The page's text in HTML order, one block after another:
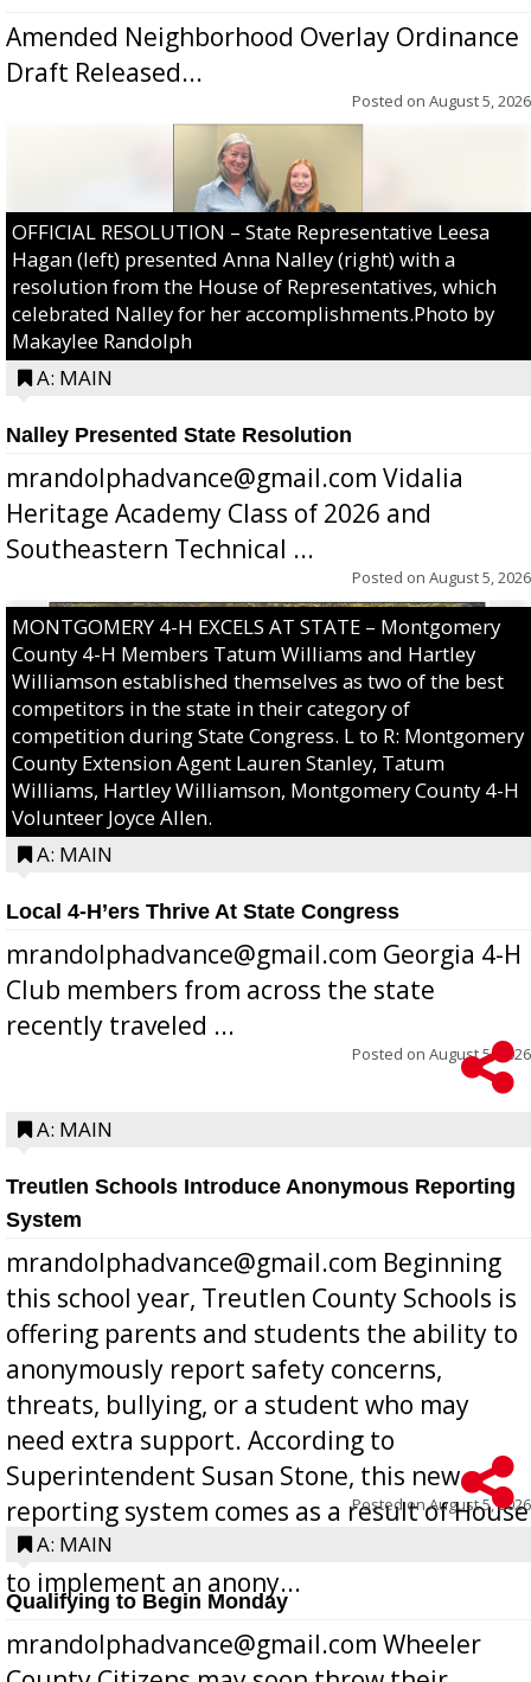
Amended Neighborhood Overlay Ordinance
Draft Released...
Posted on August 5, 2026
OFFICIAL RESOLUTION – State Representative Leesa
Hagan (left) presented Anna Nalley (right) with a
resolution from the House of Representatives, which
celebrated Nalley for her accomplishments.Photo by
Makaylee Randolph
A: MAIN
Nalley Presented State Resolution
mrandolphadvance@gmail.com Vidalia
Heritage Academy Class of 2026 and
Southeastern Technical ...
Posted on August 5, 2026
MONTGOMERY 4-H EXCELS AT STATE – Montgomery
County 4-H Members Tatum Williams and Hartley
Williamson established themselves as two of the best
competitors in the state in their category of
competition during State Congress. L to R: Montgomery
County Extension Agent Lauren Stanley, Tatum
Williams, Hartley Williamson, Montgomery County 4-H
Volunteer Joyce Allen.
A: MAIN
Local 4-H’ers Thrive At State Congress
mrandolphadvance@gmail.com Georgia 4-H
Club members from across the state
recently traveled ...
Posted on August 5, 2026
A: MAIN
Treutlen Schools Introduce Anonymous Reporting
System
mrandolphadvance@gmail.com Beginning
this school year, Treutlen County Schools is
offering parents and students the ability to
anonymously report safety concerns,
threats, bullying, or a student who may
need extra support. According to
Superintendent Susan Stone, this new
reporting system comes as a result of House
Bill 268, requires all Georgia public schools
to implement an anony...
Posted onAugust 5, 2026
A: MAIN
Qualifying to Begin Monday
mrandolphadvance@gmail.com Wheeler